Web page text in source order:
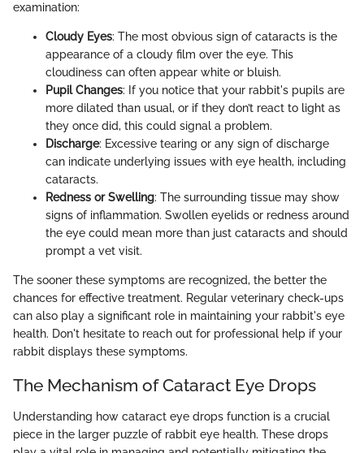
examination:
Cloudy Eyes: The most obvious sign of cataracts is the
appearance of a cloudy film over the eye. This
cloudiness can often appear white or bluish.
Pupil Changes: If you notice that your rabbit's pupils are
more dilated than usual, or if they don’t react to light as
they once did, this could signal a problem.
Discharge: Excessive tearing or any sign of discharge
can indicate underlying issues with eye health, including
cataracts.
Redness or Swelling: The surrounding tissue may show
signs of inflammation. Swollen eyelids or redness around
the eye could mean more than just cataracts and should
prompt a vet visit.
The sooner these symptoms are recognized, the better the
chances for effective treatment. Regular veterinary check-ups
can also play a significant role in maintaining your rabbit's eye
health. Don't hesitate to reach out for professional help if your
rabbit displays these symptoms.
The Mechanism of Cataract Eye Drops
Understanding how cataract eye drops function is a crucial
piece in the larger puzzle of rabbit eye health. These drops